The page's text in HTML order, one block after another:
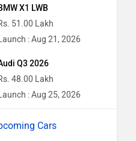
Things We Love About The
Things We Love About the